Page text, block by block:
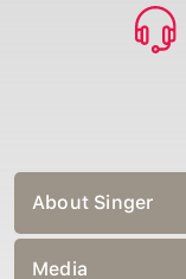
About Singer
Media